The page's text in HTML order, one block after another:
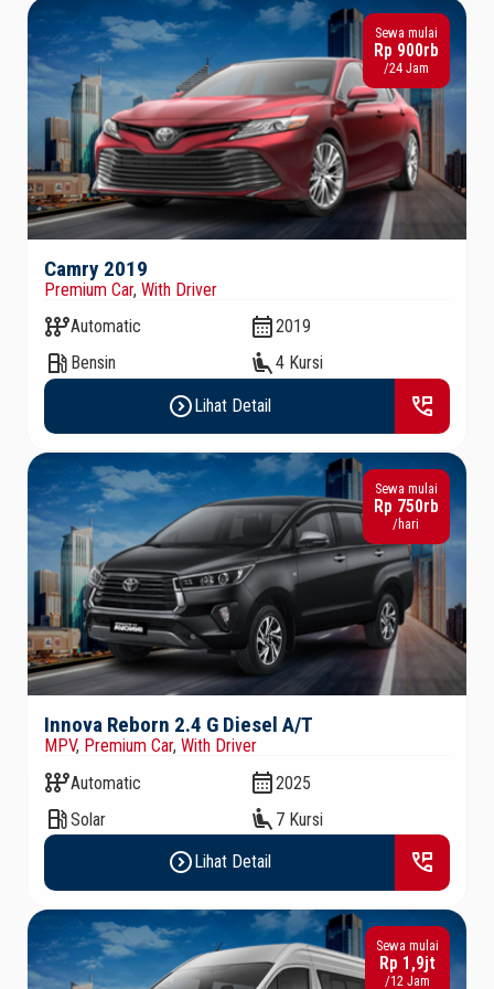
Camry 2019
Premium Car, With Driver
auto_transmissionAutomatic calendar_month2019
local_gas_station Bensin airline_seat_recline_extra4 Kursi
Sewa mulai
Rp 900rb
/24 Jam
expand_circle_rightLihat Detail perm_phone_msg
Innova Reborn 2.4 G Diesel A/T
MPV, Premium Car, With Driver
auto_transmissionAutomatic calendar_month2025
local_gas_stationSolar airline_seat_recline_extra 7 Kursi
Sewa mulai
Rp 750rb
/hari
expand_circle_right Lihat Detail perm_phone_msg
Sewa mulai
Rp 1,9jt
/12 Jam